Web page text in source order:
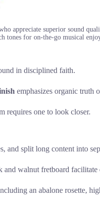
appreciate superior sound
for on-the-go musical
in disciplined faith.
emphasizes organic truth
requires one to look closer.
and split long content into
walnut fretboard
an abalone rosette,